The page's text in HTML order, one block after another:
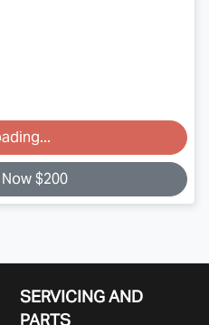
$200
SERVICING AND
PARTS